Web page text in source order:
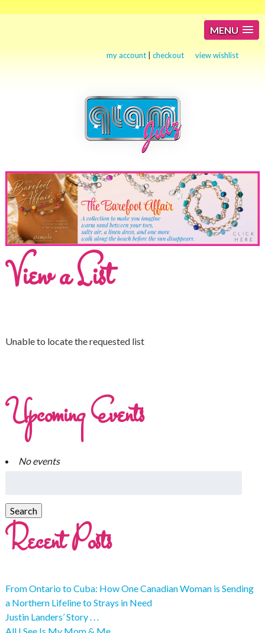
MENU
my account |checkout view wishlist
View a List
Unable to locate the requested list
Upcoming Events
No events
Recent Posts
From Ontario to Cuba: How One Canadian Woman is Sending
a Northern Lifeline to Strays in Need
Justin Landers’ Story . . .